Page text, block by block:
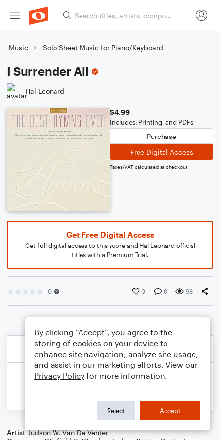
Music Solo Sheet Music for Piano/Keyboard
I Surrender All
Hal Leonard
$4.99
Includes: Printing, and PDFs
Purchase
Free Digital Access
Taxes/VAT calculated at checkout
Get Free Digital Access
Get full digital access to this score and Hal Leonard official
titles with a Premium Trial.
0 0 0 98
Artist Judson W. Van De Venter
By clicking “Accept”, you agree to the
storing of cookies on your device to
enhance site navigation, analyze site usage,
and assist in our marketing efforts. View our
Privacy Policy for more information.
Reject Accept